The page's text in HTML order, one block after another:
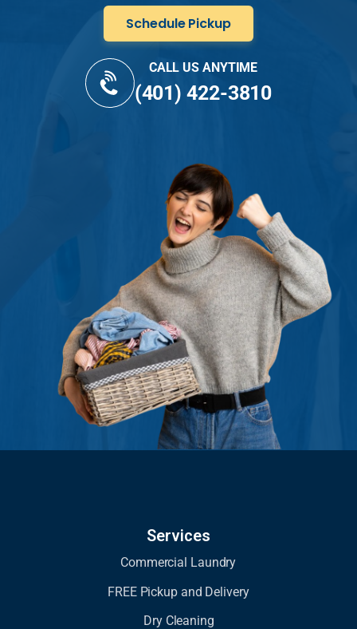
Schedule Pickup
CALL US ANYTIME
(401) 422-3810
Services
Commercial Laundry
FREE Pickup and Delivery
Dry Cleaning